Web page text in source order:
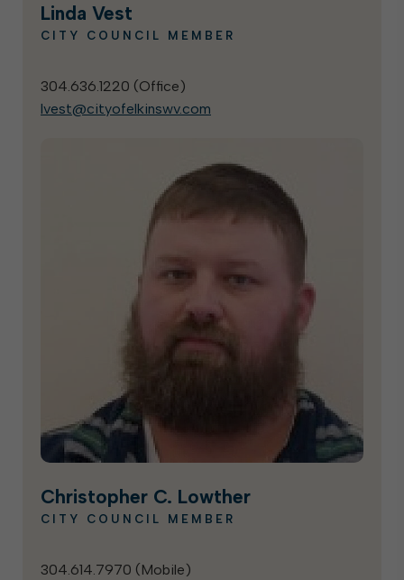
Linda Vest
CITY COUNCIL MEMBER
304.636.1220 (Office)
lvest@cityofelkinswv.com
Christopher C. Lowther
CITY COUNCIL MEMBER
304.614.7970 ( Mobile)